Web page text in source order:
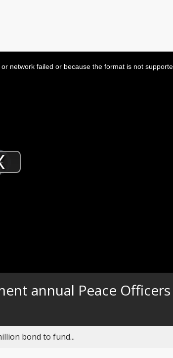
network failed or because the format is not
annual Peace Officers
bond to fund...